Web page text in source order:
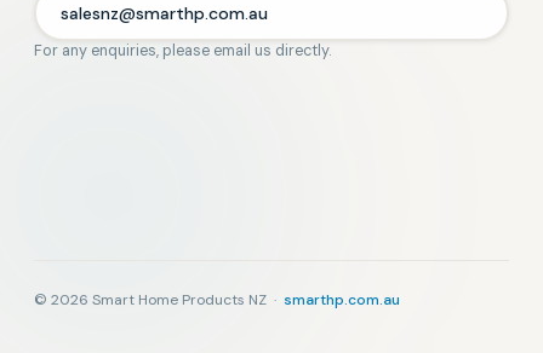
salesnz@smarthp.com.au
For any enquiries, please email us directly.
© 2026 Smart Home Products NZ · smarthp.com.au